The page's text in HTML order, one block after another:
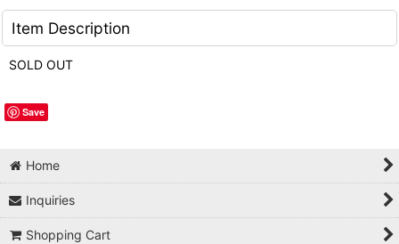
Item Description
SOLD OUT
Save
Home
Inquiries
Shopping Cart